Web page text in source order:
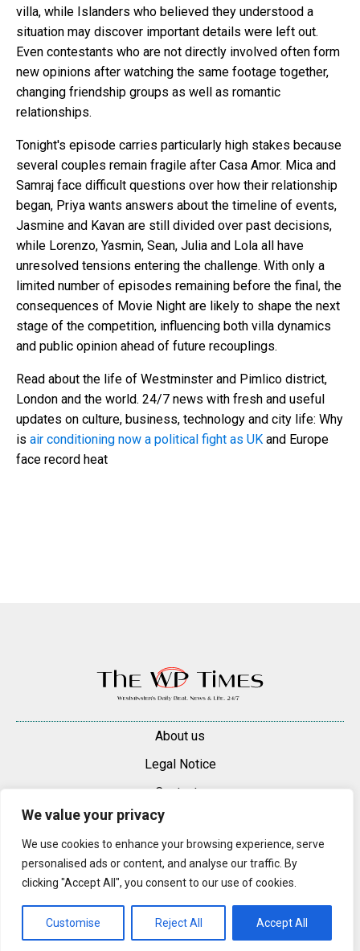
We value your privacy
We use cookies to enhance your browsing experience, serve
personalised ads or content, and analyse our traffic. By
clicking "Accept All", you consent to our use of cookies.
Customise Reject All Accept All
villa, while Islanders who believed they understood a
situation may discover important details were left out.
Even contestants who are not directly involved often form
new opinions after watching the same footage together,
changing friendship groups as well as romantic
relationships.
Tonight's episode carries particularly high stakes because
several couples remain fragile after Casa Amor. Mica and
Samraj face difficult questions over how their relationship
began, Priya wants answers about the timeline of events,
Jasmine and Kavan are still divided over past decisions,
while Lorenzo, Yasmin, Sean, Julia and Lola all have
unresolved tensions entering the challenge. With only a
limited number of episodes remaining before the final, the
consequences of Movie Night are likely to shape the next
stage of the competition, influencing both villa dynamics
and public opinion ahead of future recouplings.
Read about the life of Westminster and Pimlico district,
London and the world. 24/7 news with fresh and useful
updates on culture, business, technology and city life: Why
is air conditioning now a political fight as UK and Europe
face record heat
About us
Legal Notice
Contacts
Advertise
© 2025 — 2026 Westminster Pimlico News. All rights reserved.
Content may be reproduced only with a direct, active hyperlink to the
original article on westminsterpimliconews.co.uk.